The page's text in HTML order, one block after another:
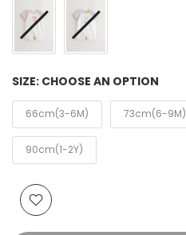
SIZE: CHOOSE AN OPTION
66cm(3-6M) 73cm(6-9M)
90cm(1-2Y)